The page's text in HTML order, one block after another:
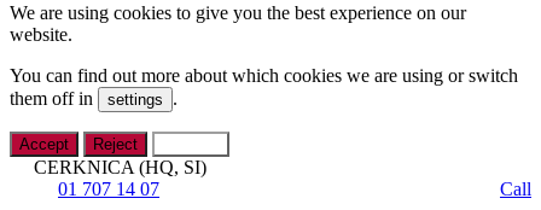
We are using cookies to give you the best experience on our
website.
You can find out more about which cookies we are using or switch
them off in
settings .
Accept Reject
CERKNICA (HQ, SI)
01 707 14 07
Call